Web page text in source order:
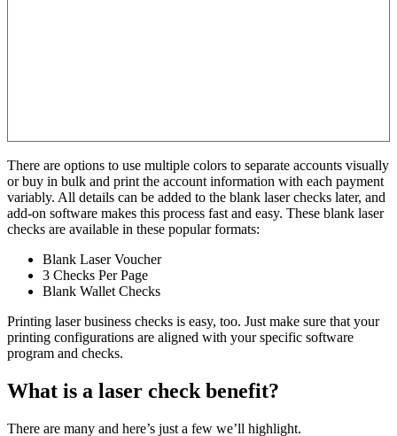
There are options to use multiple colors to separate accounts visually
or buy in bulk and print the account information with each payment
variably. All details can be added to the blank laser checks later, and
add-on software makes this process fast and easy. These blank laser
checks are available in these popular formats:
Blank Laser Voucher
3 Checks Per Page
Blank Wallet Checks
Printing laser business checks is easy, too. Just make sure that your
printing configurations are aligned with your specific software
program and checks.
What is a laser check benefit?
There are many and here’s just a few we’ll highlight.